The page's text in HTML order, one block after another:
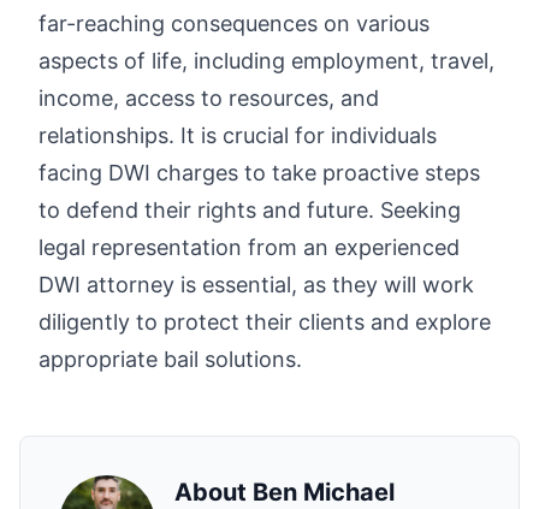
far-reaching consequences on various
aspects of life, including employment, travel,
income, access to resources, and
relationships. It is crucial for individuals
facing DWI charges to take proactive steps
to defend their rights and future. Seeking
legal representation from an experienced
DWI attorney is essential, as they will work
diligently to protect their clients and explore
appropriate bail solutions.
About Ben Michael